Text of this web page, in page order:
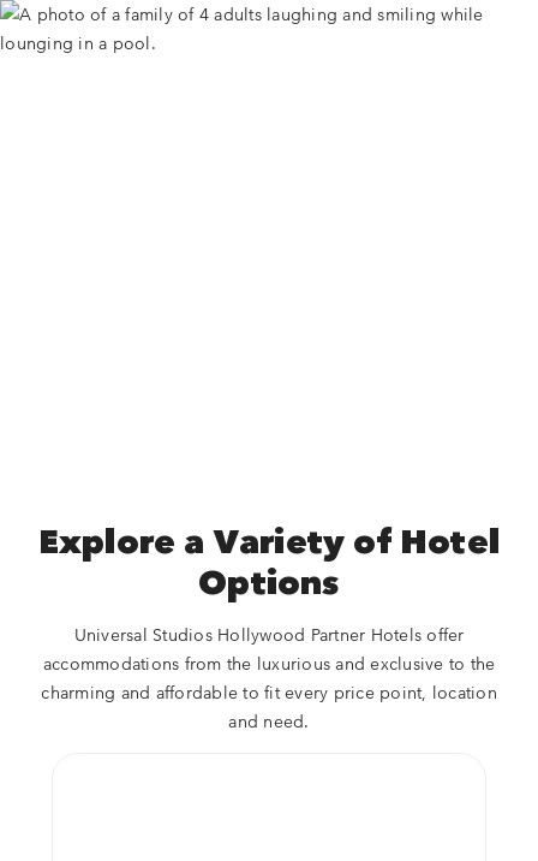
Explore a Variety of Hotel
Options
Universal Studios Hollywood Partner Hotels offer
accommodations from the luxurious and exclusive to the
charming and affordable to fit every price point, location
and need.